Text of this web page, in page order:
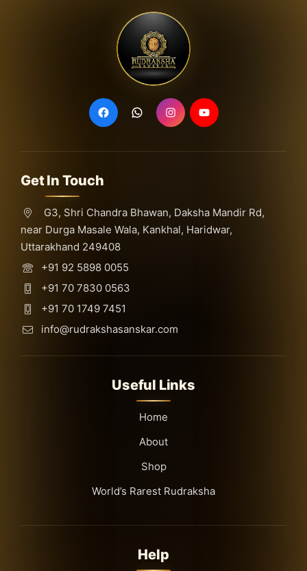
Get In Touch
G3, Shri Chandra Bhawan, Daksha Mandir Rd,
near Durga Masale Wala, Kankhal, Haridwar,
Uttarakhand 249408
+91 92 5898 0055
+91 70 7830 0563
+91 70 1749 7451
info@rudrakshasanskar.com
Useful Links
Home
About
Shop
World’s Rarest Rudraksha
Help